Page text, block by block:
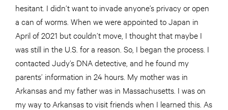
hesitant. I didn’t want to invade anyone’s privacy or open
a can of worms. When we were appointed to Japan in
April of 2021 but couldn’t move, I thought that maybe I
was still in the U.S. for a reason. So, I began the process. I
contacted Judy’s DNA detective, and he found my
parents’ information in 24 hours. My mother was in
Arkansas and my father was in Massachusetts. I was on
my way to Arkansas to visit friends when I learned this. As